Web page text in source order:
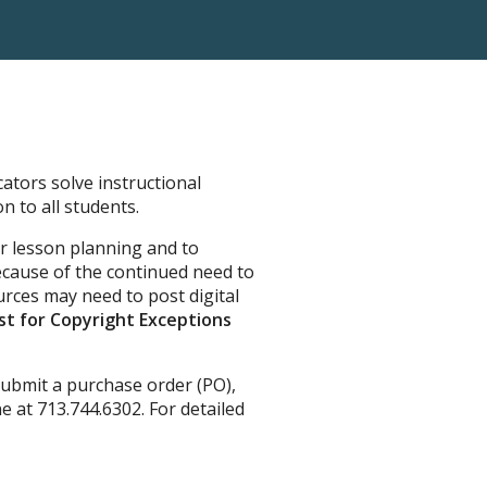
solve instructional
to all students.
lesson planning and to
of the continued need to
may need to post digital
for Copyright Exceptions
a purchase order (PO),
at 713.744.6302. For detailed